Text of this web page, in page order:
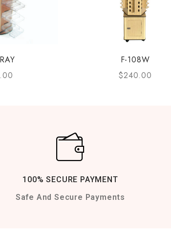
F-108W
$240.00
100% SECURE PAYMENT
Safe And Secure Payments